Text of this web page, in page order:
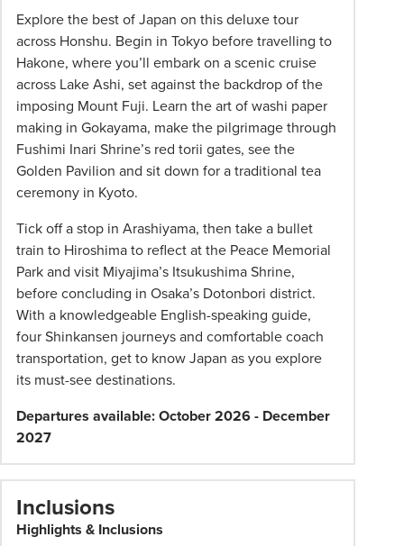
Explore the best of Japan on this deluxe tour
across Honshu. Begin in Tokyo before travelling to
Hakone, where you’ll embark on a scenic cruise
across Lake Ashi, set against the backdrop of the
imposing Mount Fuji. Learn the art of washi paper
making in Gokayama, make the pilgrimage through
Fushimi Inari Shrine’s red torii gates, see the
Golden Pavilion and sit down for a traditional tea
ceremony in Kyoto.
Tick off a stop in Arashiyama, then take a bullet
train to Hiroshima to reflect at the Peace Memorial
Park and visit Miyajima’s Itsukushima Shrine,
before concluding in Osaka’s Dotonbori district.
With a knowledgeable English-speaking guide,
four Shinkansen journeys and comfortable coach
transportation, get to know Japan as you explore
its must-see destinations.
Departures available: October 2026 - December
2027
Inclusions
Highlights & Inclusions
conditions
apply:
pricing
subject
change
availability.
Advertised
prices
person
twin
share
unless
otherwise.
Offers
may
be
withdrawn